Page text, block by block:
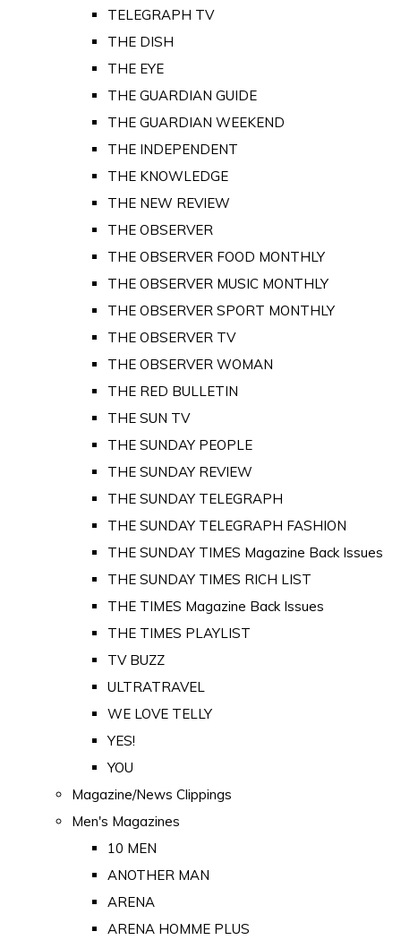
TELEGRAPH TV
THE DISH
THE EYE
THE GUARDIAN GUIDE
THE GUARDIAN WEEKEND
THE INDEPENDENT
THE KNOWLEDGE
THE NEW REVIEW
THE OBSERVER
THE OBSERVER FOOD MONTHLY
THE OBSERVER MUSIC MONTHLY
THE OBSERVER SPORT MONTHLY
THE OBSERVER TV
THE OBSERVER WOMAN
THE RED BULLETIN
THE SUN TV
THE SUNDAY PEOPLE
THE SUNDAY REVIEW
THE SUNDAY TELEGRAPH
THE SUNDAY TELEGRAPH FASHION
THE SUNDAY TIMES Magazine Back Issues
THE SUNDAY TIMES RICH LIST
THE TIMES Magazine Back Issues
THE TIMES PLAYLIST
TV BUZZ
ULTRATRAVEL
WE LOVE TELLY
YES!
YOU
Magazine/News Clippings
Men's Magazines
10 MEN
ANOTHER MAN
ARENA
ARENA HOMME PLUS